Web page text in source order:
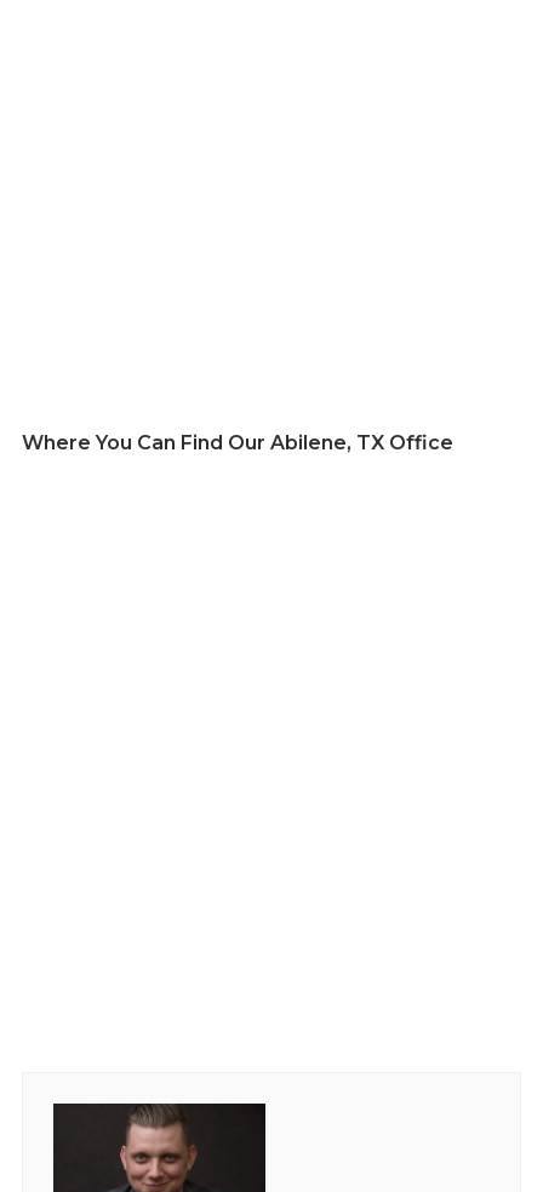
Where You Can Find Our Abilene, TX Office